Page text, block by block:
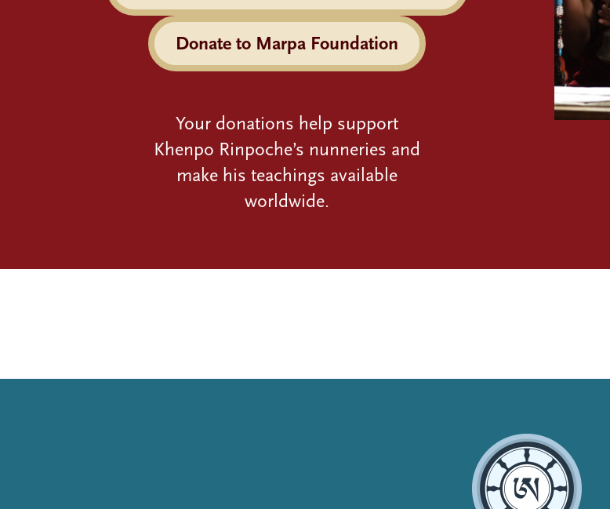
Donate to Marpa Foundation
Your donations help support
Khenpo Rinpoche’s nunneries and
make his teachings available
worldwide.